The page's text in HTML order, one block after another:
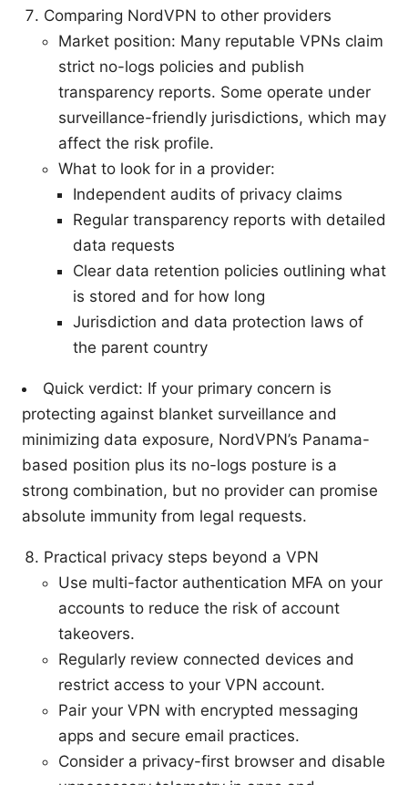
Comparing NordVPN to other providers
Market position: Many reputable VPNs claim
strict no-logs policies and publish
transparency reports. Some operate under
surveillance-friendly jurisdictions, which may
affect the risk profile.
What to look for in a provider:
Independent audits of privacy claims
Regular transparency reports with detailed
data requests
Clear data retention policies outlining what
is stored and for how long
Jurisdiction and data protection laws of
the parent country
Quick verdict: If your primary concern is
protecting against blanket surveillance and
minimizing data exposure, NordVPN’s Panama-
based position plus its no-logs posture is a
strong combination, but no provider can promise
absolute immunity from legal requests.
Practical privacy steps beyond a VPN
Use multi-factor authentication MFA on your
accounts to reduce the risk of account
takeovers.
Regularly review connected devices and
restrict access to your VPN account.
Pair your VPN with encrypted messaging
apps and secure email practices.
Consider a privacy-first browser and disable